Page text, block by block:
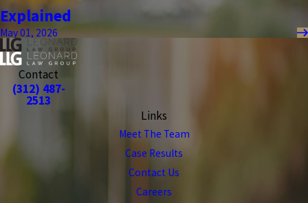
Explained
May 01, 2026
Contact
(312) 487-
2513
Links
Meet The Team
Case Results
Contact Us
Careers